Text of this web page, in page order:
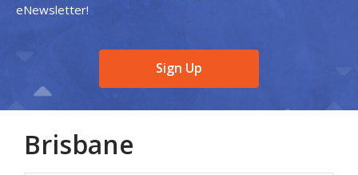
eNewsletter!
Sign Up
opens
Brisbane